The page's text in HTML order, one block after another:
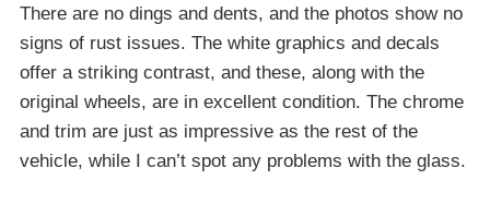
There are no dings and dents, and the photos show no
signs of rust issues. The white graphics and decals
offer a striking contrast, and these, along with the
original wheels, are in excellent condition. The chrome
and trim are just as impressive as the rest of the
vehicle, while I can’t spot any problems with the glass.